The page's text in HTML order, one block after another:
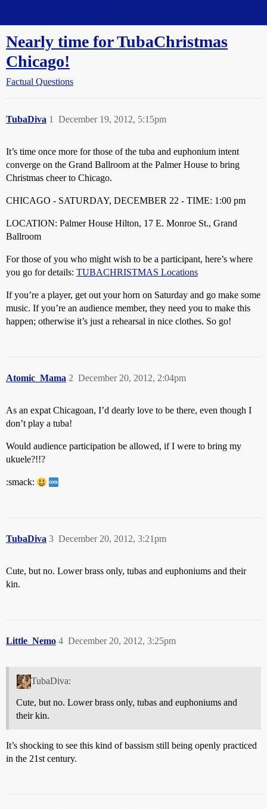
Nearly time for TubaChristmas
Chicago!
Factual Questions
TubaDiva December 19, 2012, 5:15pm
1
It’s time once more for those of the tuba and euphonium intent
converge on the Grand Ballroom at the Palmer House to bring
Christmas cheer to Chicago.
CHICAGO - SATURDAY, DECEMBER 22 - TIME: 1:00 pm
LOCATION: Palmer House Hilton, 17 E. Monroe St., Grand
Ballroom
For those of you who might wish to be a participant, here’s where
you go for details: TUBACHRISTMAS Locations
If you’re a player, get out your horn on Saturday and go make some
music. If you’re an audience member, they need you to make this
happen; otherwise it’s just a rehearsal in nice clothes. So go!
Atomic_Mama December 20, 2012, 2:04pm
2
As an expat Chicagoan, I’d dearly love to be there, even though I
don’t play a tuba!
Would audience participation be allowed, if I were to bring my
ukuele?!!?
:smack:
TubaDiva December 20, 2012, 3:21pm
3
Cute, but no. Lower brass only, tubas and euphoniums and their
kin.
Little_Nemo December 20, 2012, 3:25pm
4
TubaDiva:
Cute, but no. Lower brass only, tubas and euphoniums and
their kin.
It’s shocking to see this kind of bassism still being openly practiced
in the 21st century.